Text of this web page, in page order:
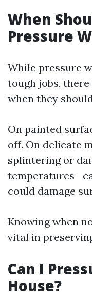
When
Pressure
While pressure
tough jobs,
when they
On painted
off. On delicate
splintering or
could damage
Knowing when
vital in
Can I
House?